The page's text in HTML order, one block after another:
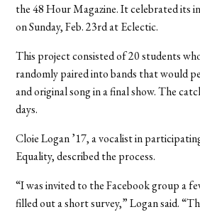
the 48 Hour Magazine. It celebrated its
on Sunday, Feb. 23rd at Eclectic.
This project consisted of 20 students
randomly paired into bands that would
and original song in a final show. The
days.
Cloie Logan ’17, a vocalist in
Equality, described the process.
“I was invited to the Facebook group a
filled out a short survey,” Logan said.